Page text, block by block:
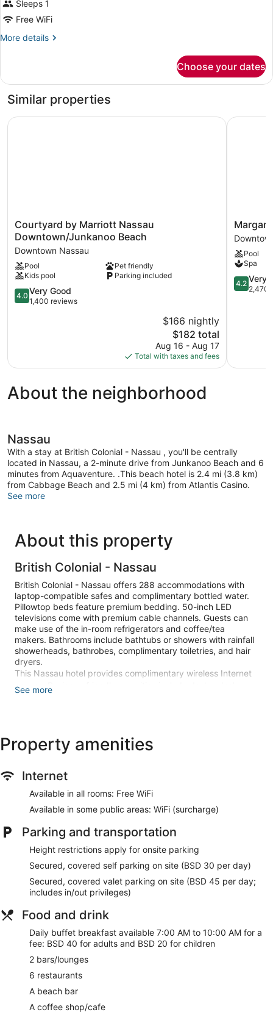
Sleeps 1
Free WiFi
More details
More
in
SEA
Choose your dates
Similar properties
Courtyard
by
Marriott
Nassau
Downtown/Junkanoo
Beach
Downtown
Nassau
Courtyard by Marriott Nassau
Downtown/Junkanoo Beach
Downtown Nassau
Pool
Pet friendly
Kids pool
Parking included
4.0
out
reviews
4.0 Very Good
1,400 reviews
$166 nightly
The
price
is
$182
$182 total
Aug 16 - Aug 17
Total with taxes and fees
Courtyard by Marriott Nassau Downtown/Junkanoo
Beach
Resort
-
Nassau
Nassau
Pool
Spa
4.2
out
4.2 Very
2,470
About the neighborhood
Nassau
With a stay at British Colonial - Nassau , you'll be centrally
located in Nassau, a 2-minute drive from Junkanoo Beach and 6
minutes from Aquaventure. .This beach hotel is 2.4 mi (3.8 km)
from Cabbage Beach and 2.5 mi (4 km) from Atlantis Casino.
See more
About this property
British Colonial - Nassau
British Colonial - Nassau offers 288 accommodations with
laptop-compatible safes and complimentary bottled water.
Pillowtop beds feature premium bedding. 50-inch LED
televisions come with premium cable channels. Guests can
make use of the in-room refrigerators and coffee/tea
makers. Bathrooms include bathtubs or showers with rainfall
showerheads, bathrobes, complimentary toiletries, and hair
dryers.
This Nassau hotel provides complimentary wireless Internet
access. Business-friendly amenities include desks, desk
A private beach, a marina, and a water park (surcharge) with
outdoor swimming pools are on site along with a hot tub.
Other recreational amenities include a fitness center.
The recreational activities listed below are available either on
site or nearby; fees may apply.
Make yourself at home in one of the 288 guestrooms
featuring refrigerators and LED televisions. Your pillowtop
bed comes with premium bedding. Complimentary wireless
internet access keeps you connected, and cable
programming is available for your entertainment. Private
bathrooms with bathtubs or showers feature rainfall
showerheads and complimentary toiletries.
Spend the day on the private beach or dip into one of the 2
outdoor pools. Additional amenities at this hotel include
wireless internet access (surcharge), concierge services, and
Grab a bite at Commonwealth Tavern, one of the hotel's 6
service (during limited hours). Snacks are also available at
the coffee shop/cafe. Relax with a refreshing drink at the
See more
Property amenities
Internet
Available in all rooms: Free WiFi
Available in some public areas: WiFi (surcharge)
Parking and transportation
Height restrictions apply for onsite parking
Secured, covered self parking on site (BSD 30 per day)
Secured, covered valet parking on site (BSD 45 per day;
includes in/out privileges)
Food and drink
Daily buffet breakfast available 7:00 AM to 10:00 AM for a
fee: BSD 40 for adults and BSD 20 for children
2 bars/lounges
6 restaurants
A beach bar
A coffee shop/cafe